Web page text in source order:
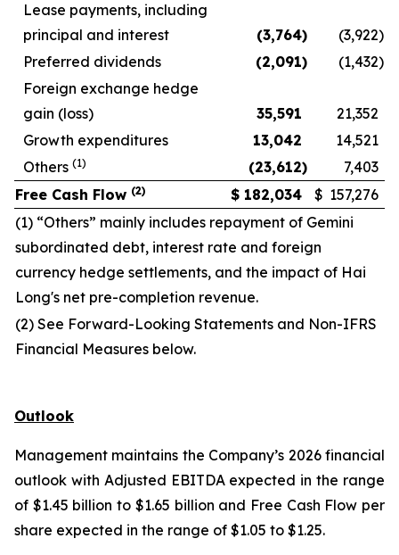
Lease payments, including
principal and interest
(3,764) (3,922)
Preferred dividends
(2,091) (1,432)
Foreign exchange hedge
gain (loss)
35,591
21,352
Growth expenditures
13,042
14,521
Others (1) (23,612)
7,403
Free Cash Flow (2) $ 182,034 $ 157,276
(1) “Others” mainly includes repayment of Gemini
subordinated debt, interest rate and foreign
currency hedge settlements, and the impact of Hai
Long's net pre-completion revenue.
(2) See Forward-Looking Statements and Non-IFRS
Financial Measures below.
Outlook
Management maintains the Company’s 2026 financial
outlook with Adjusted EBITDA expected in the range
of $1.45 billion to $1.65 billion and Free Cash Flow per
share expected in the range of $1.05 to $1.25.